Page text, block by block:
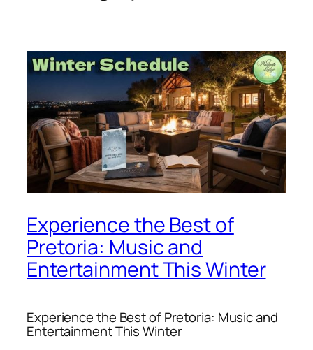
Experience the Best of
Pretoria: Music and
Entertainment This Winter
Experience the Best of Pretoria: Music and
Entertainment This Winter